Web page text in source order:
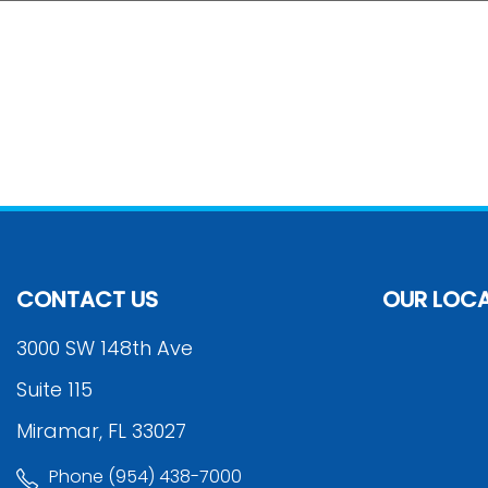
CONTACT US
3000 SW 148th Ave
Suite 115
Miramar, FL 33027
Phone (954) 438-7000
OUR